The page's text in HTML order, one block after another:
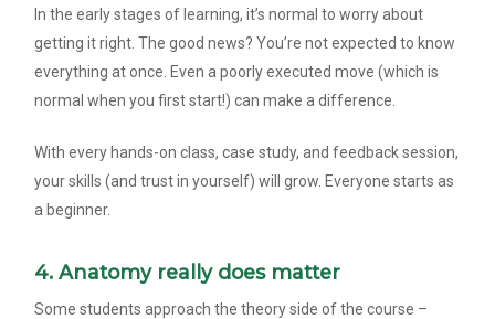
In the early stages of learning, it’s normal to worry about
getting it right. The good news? You’re not expected to know
everything at once. Even a poorly executed move (which is
normal when you first start!) can make a difference.
With every hands-on class, case study, and feedback session,
your skills (and trust in yourself) will grow. Everyone starts as
a beginner.
4. Anatomy really does matter
Some students approach the theory side of the course –